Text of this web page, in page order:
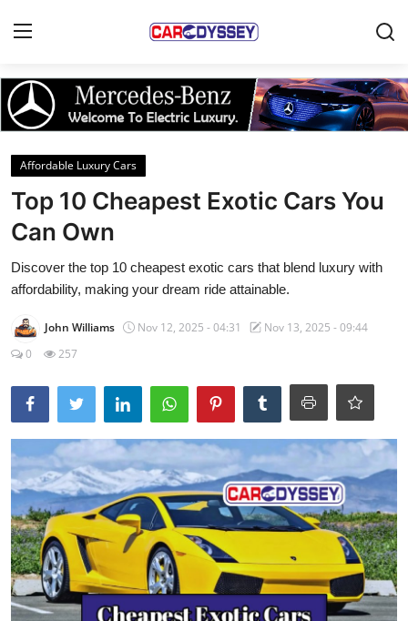
Login Register
Home
Contact
Car News
Affordable Cars
Affordable Luxury Cars
Top 10 Cheapest Exotic Cars You
Can Own
Discover the top 10 cheapest exotic cars that blend luxury with
affordability, making your dream ride attainable.
John Williams Nov 12, 2025 - 04:31
Nov 13, 2025 - 09:44
0
257